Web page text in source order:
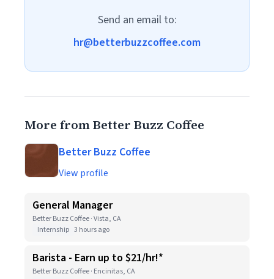
Send an email to:
hr@betterbuzzcoffee.com
More from Better Buzz Coffee
Better Buzz Coffee
View profile
General Manager
Better Buzz Coffee · Vista, CA
Internship 3 hours ago
Barista - Earn up to $21/hr!*
Better Buzz Coffee · Encinitas, CA